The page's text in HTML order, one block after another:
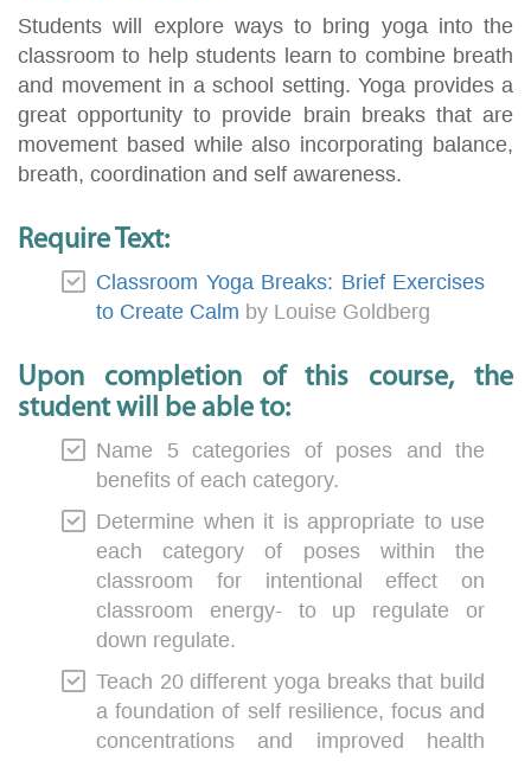
Students will explore ways to bring yoga into the
classroom to help students learn to combine breath
and movement in a school setting. Yoga provides a
great opportunity to provide brain breaks that are
movement based while also incorporating balance,
breath, coordination and self awareness.
Require Text:
Classroom Yoga Breaks: Brief Exercises
to Create Calm by Louise Goldberg
Upon completion of this course, the
student will be able to:
Name 5 categories of poses and the
benefits of each category.
Determine when it is appropriate to use
each category of poses within the
classroom for intentional effect on
classroom energy- to up regulate or
down regulate.
Teach 20 different yoga breaks that build
a foundation of self resilience, focus and
concentrations and improved health